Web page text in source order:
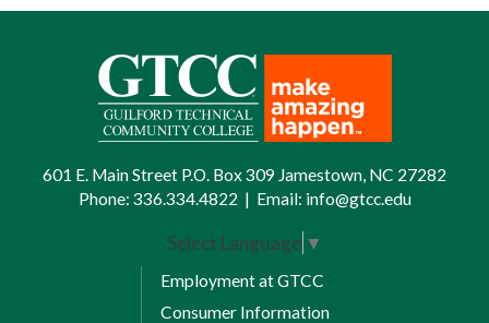
601 E. Main Street P.O. Box 309 Jamestown, NC 27282
Phone: 336.334.4822 | Email: info@gtcc.edu
Select Language ▼
Employment at GTCC
Consumer Information